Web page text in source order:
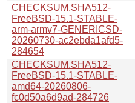
CHECKSUM.SHA512-
FreeBSD-15.1-STABLE-
arm-armv7-GENERICSD-
20260730-ac2ebda1afd5-
284654
CHECKSUM.SHA512-
FreeBSD-15.1-STABLE-
amd64-20260806-
fc0d50a6d9ad-284726